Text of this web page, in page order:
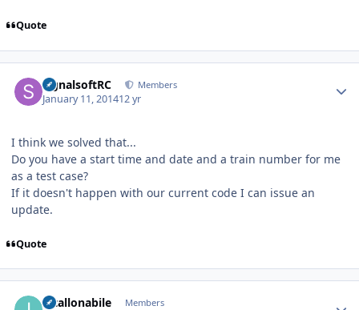
Quote
signalsoftRC Members
January 11, 201412 yr
I think we solved that...
Do you have a start time and date and a train number for me
as a test case?
If it doesn't happen with our current code I can issue an
update.
Quote
intallonabile Members